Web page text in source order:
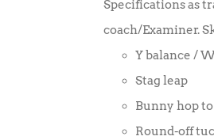
Specifications as
coach/Examiner.
Y balance /
Stag leap
Bunny hop
Round-off